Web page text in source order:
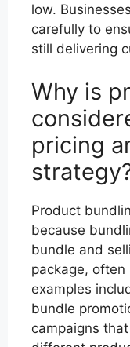
low.
carefully to
still delivering
Why is
pricing
Product
because
bundle and
package,
examples
bundle
campaigns